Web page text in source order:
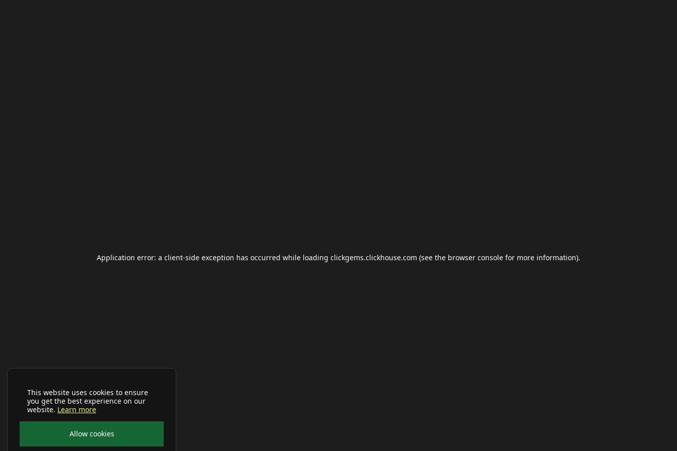
This website uses cookies to ensure
you get the best experience on our
website. Learn more
Allow cookies
Application error: a client-side exception has occurred while loading clickgems.clickhouse.com (see the browser console for more information).